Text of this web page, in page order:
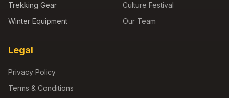
Trekking Gear
Winter Equipment
Culture Festival
Our Team
Legal
Privacy Policy
Terms & Conditions